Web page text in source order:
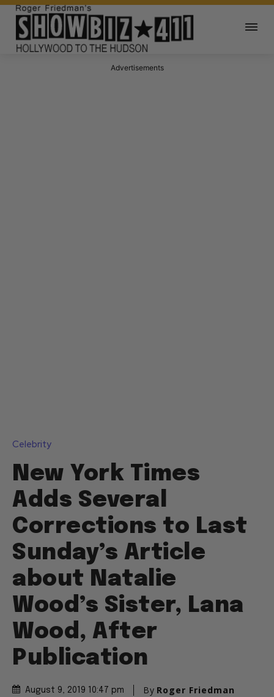
Advertisements
Celebrity
New York Times
Adds Several
Corrections to Last
Sunday’s Article
about Natalie
Wood’s Sister, Lana
Wood, After
Publication
August 9, 2019 10:47 pm By Roger Friedman